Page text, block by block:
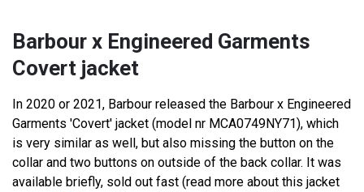
Barbour x Engineered Garments
Covert jacket
In 2020 or 2021, Barbour released the Barbour x Engineered
Garments 'Covert' jacket (model nr MCA0749NY71), which
is very similar as well, but also missing the button on the
collar and two buttons on outside of the back collar. It was
available briefly, sold out fast (read more about this jacket